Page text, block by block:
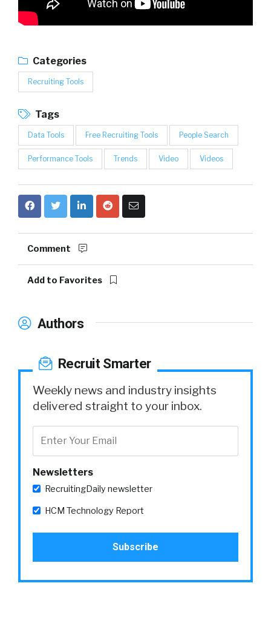
Categories
Recruiting Tools
Tags
Data Tools Free Recruiting Tools People Search
Performance Tools Trends Video Videos
Comment
Add to Favorites
Authors
Recruit Smarter
Weekly news and industry insights
delivered straight to your inbox.
Newsletters
RecruitingDaily newsletter
HCM Technology Report